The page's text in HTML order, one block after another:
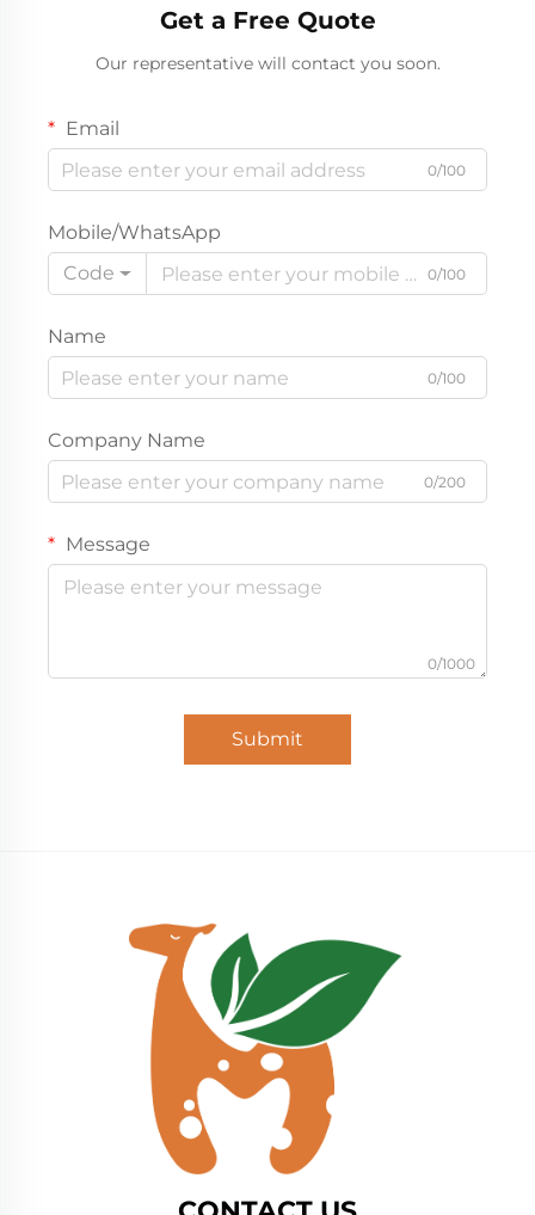
Kids Pinafore |
Private Label Boutique
Get a Free Quote
Our representative will contact you soon.
Email
0/100
Mobile/WhatsApp
Code
0/100
Name
0/100
Company Name
0/200
Message
0/1000
Submit